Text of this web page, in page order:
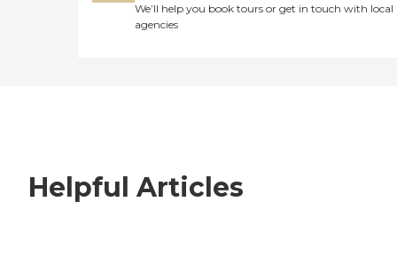
We’ll help you book tours or get in touch with local
agencies
Helpful Articles